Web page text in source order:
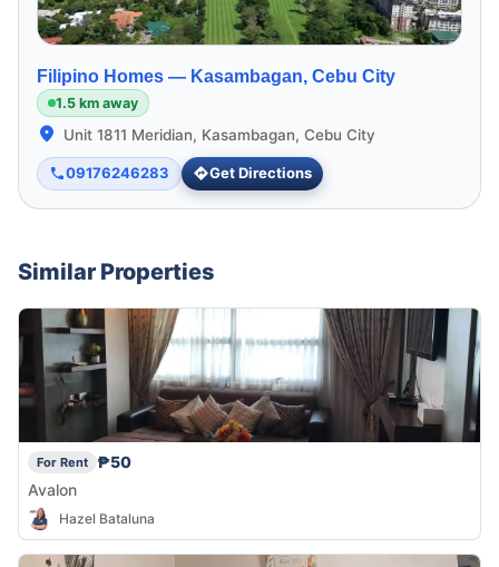
Filipino Homes — Kasambagan, Cebu City
1.5 km away
Unit 1811 Meridian, Kasambagan, Cebu City
09176246283 Get Directions
Similar Properties
For Rent
₱50
Avalon
Hazel Bataluna